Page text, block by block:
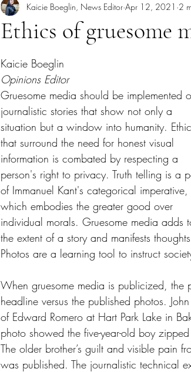
Ethics of gruesome
Kaicie Boeglin, News Editor Apr 12, 2021 2
Kaicie Boeglin
Opinions Editor
Gruesome media should be implemented
journalistic stories that show not only a
situation but a window into humanity.
that surround the need for honest visual
information is combated by respecting a
person's right to privacy. Truth telling is a
of Immanuel Kant's categorical imperative,
which embodies the greater good over
individual morals. Gruesome media adds
the extent of a story and manifests
Photos are a learning tool to instruct
When gruesome media is publicized, the
headline versus the published photos.
of Edward Romero at Hart Park Lake in
photo showed the five-year-old boy
The older brother’s guilt and visible pain
was published. The journalistic technical